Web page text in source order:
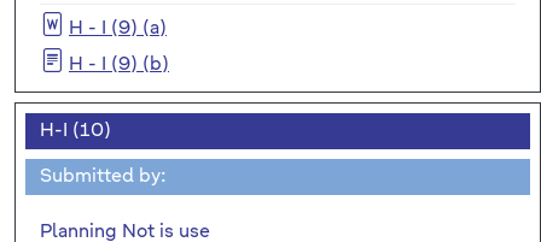
H - I (9) (a)
H - I (9) (b)
H-I (10)
Submitted by:
Planning Not is use